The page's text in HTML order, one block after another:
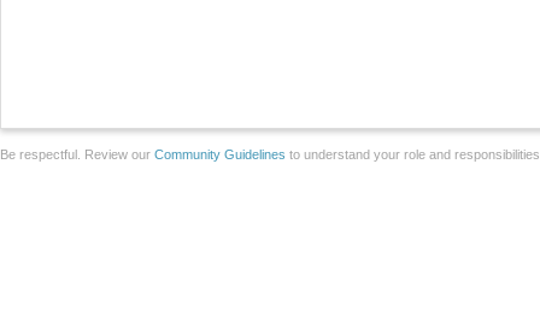
Be respectful. Review our Community Guidelines to understand your role and